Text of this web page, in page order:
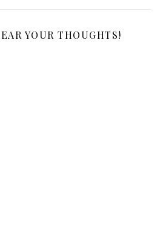
YOUR THOUGHTS!